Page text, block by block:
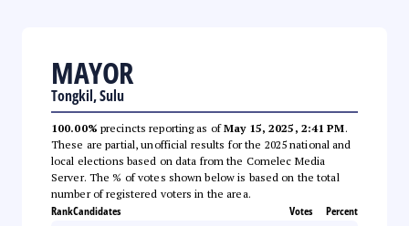
MAYOR
Tongkil, Sulu
100.00% precincts reporting as ofMay 15, 2025, 2:41 PM.
These are partial, unofficial results for the 2025 national and
local elections based on data from the Comelec Media
Server. The % of votes shown below is based on the total
number of registered voters in the area.
RankCandidates Votes Percent